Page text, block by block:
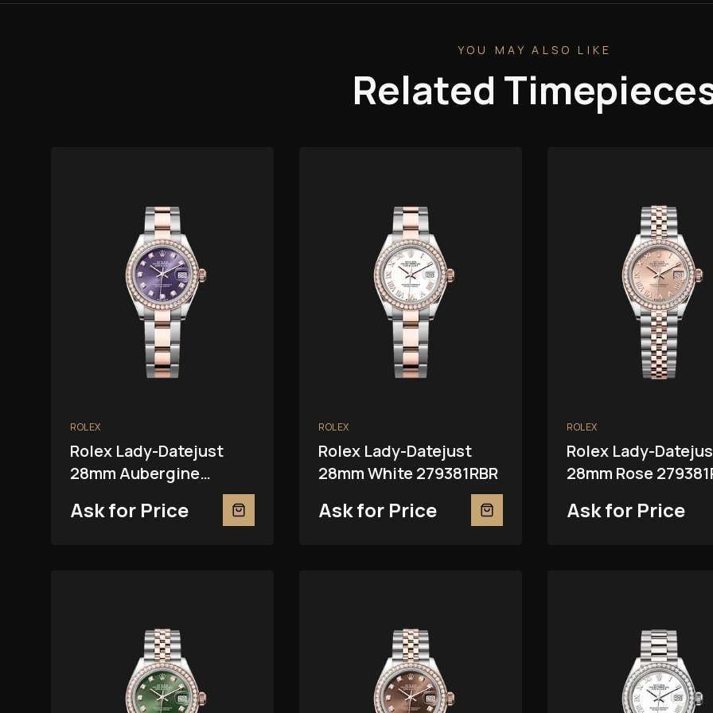
YOU MAY ALSO LIKE
Related
ROLEX
Rolex Lady-Datejust
28mm Aubergine
Ask for Price
ROLEX
Rolex Lady-Datejust
28mm White 279381RBR
Ask for Price
ROLEX
Rolex Lady-
28mm Rose
Ask for Price